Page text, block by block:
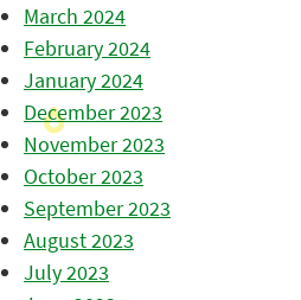
March 2024
February 2024
January 2024
December 2023
November 2023
October 2023
September 2023
August 2023
July 2023